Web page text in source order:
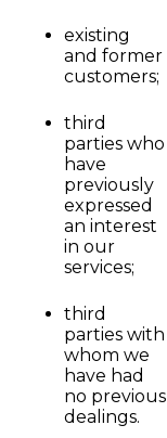
existing
and former
customers;
third
parties who
have
previously
expressed
an interest
in our
services;
third
parties with
whom we
have had
no previous
dealings.